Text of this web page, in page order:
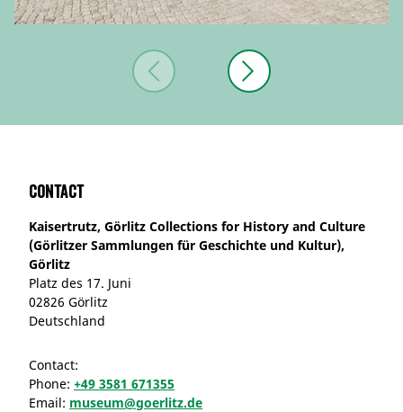
Contact
Kaisertrutz, Görlitz Collections for History and Culture
(Görlitzer Sammlungen für Geschichte und Kultur),
Görlitz
Platz des 17. Juni
02826 Görlitz
Deutschland
Contact:
Phone: +49 3581 671355
Email: museum@goerlitz.de